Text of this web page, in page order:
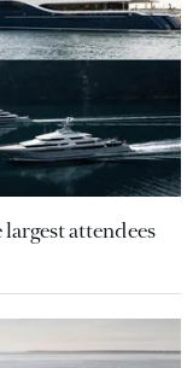
attendees